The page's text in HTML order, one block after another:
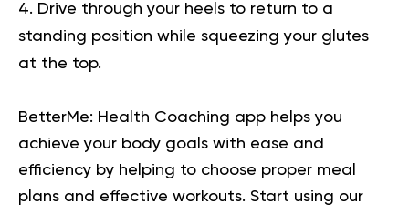
Drive through your heels to return to a
standing position while squeezing your glutes
at the top.
BetterMe: Health Coaching app helps you
achieve your body goals with ease and
efficiency by helping to choose proper meal
plans and effective workouts. Start using our